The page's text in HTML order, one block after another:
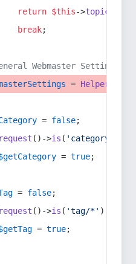
return $this->topic
break;
Webmaster Settings
= Helper
= false;
request ()->is ( 'category/*'
= true;
= false;
request ()->is ( 'tag/*' ) ||
= true;